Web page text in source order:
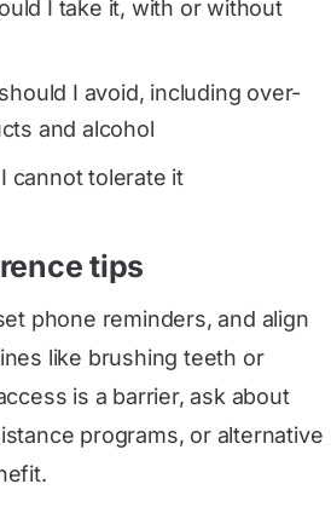
I take it, with or without
I avoid, including over-
and alcohol
cannot tolerate it
tips
phone reminders, and align
like brushing teeth or
is a barrier, ask about
programs, or alternative